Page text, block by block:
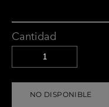
Cantidad
NO DISPONIBLE